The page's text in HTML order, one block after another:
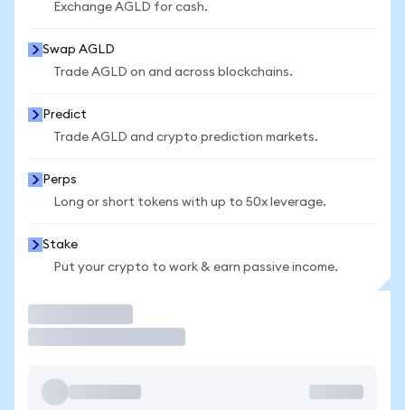
Exchange AGLD for cash.
Swap AGLD
Trade AGLD on and across blockchains.
Predict
Trade AGLD and crypto prediction markets.
Perps
Long or short tokens with up to 50x leverage.
Stake
Put your crypto to work & earn passive income.